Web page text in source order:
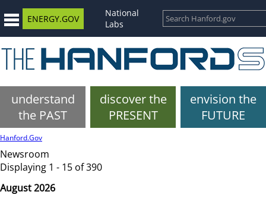
ENERGY.GOV
National
Labs
understand
the PAST
discover the
PRESENT
envision the
FUTURE
Hanford.Gov
Newsroom
Displaying 1 - 15 of 390
August 2026